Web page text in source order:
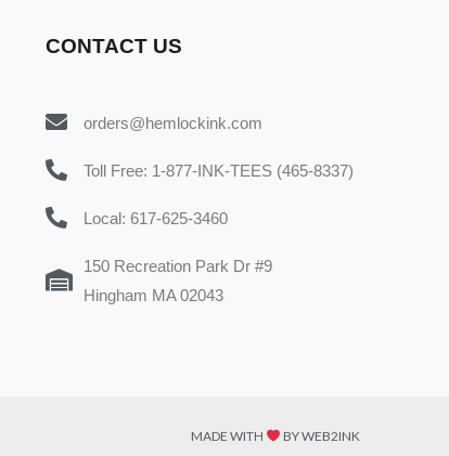
CONTACT US
orders@hemlockink.com
Toll Free: 1-877-INK-TEES (465-8337)
Local: 617-625-3460
150 Recreation Park Dr #9
Hingham MA 02043
MADE WITH BY WEB2INK